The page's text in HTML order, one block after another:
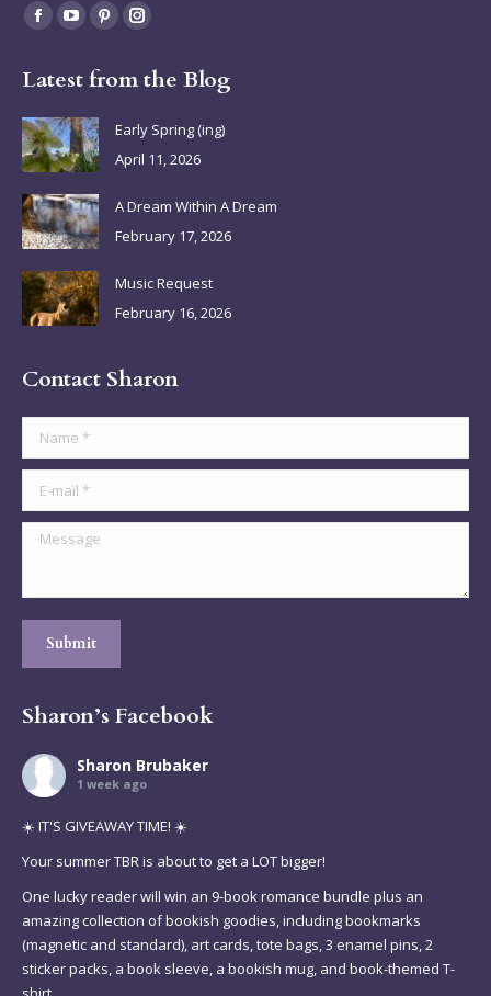
Find us on:
Facebook
opens
in
new
window
YouTube
opens
in
new
window
Pinterest
opens
window
Instagram
opens
new
window
Latest from the Blog
Early Spring (ing)
April 11, 2026
A Dream Within A Dream
February 17, 2026
Music Request
February 16, 2026
Contact Sharon
Name *
E-mail *
Message
Submit
Sharon’s Facebook
Sharon Brubaker
1 week ago
☀️ IT'S GIVEAWAY TIME! ☀️
Your summer TBR is about to get a LOT bigger!
One lucky reader will win an 9-book romance bundle plus an
amazing collection of bookish goodies, including bookmarks
(magnetic and standard), art cards, tote bags, 3 enamel pins, 2
sticker packs, a book sleeve, a bookish mug, and book-themed T-